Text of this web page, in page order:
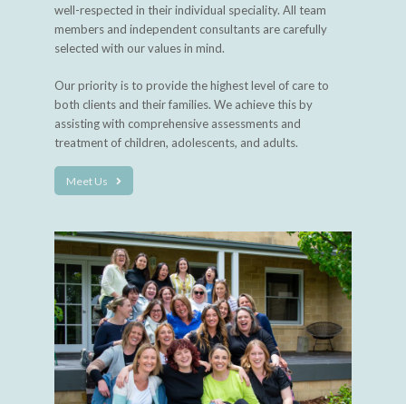
well-respected in their individual speciality. All team
members and independent consultants are carefully
selected with our values in mind.
Our priority is to provide the highest level of care to
both clients and their families. We achieve this by
assisting with comprehensive assessments and
treatment of children, adolescents, and adults.
Meet Us